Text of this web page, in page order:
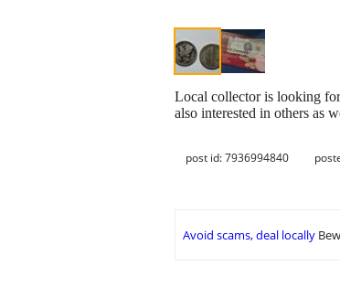
Local collector is looking
also interested in others as
post id: 7936994840
Avoid scams, deal locally